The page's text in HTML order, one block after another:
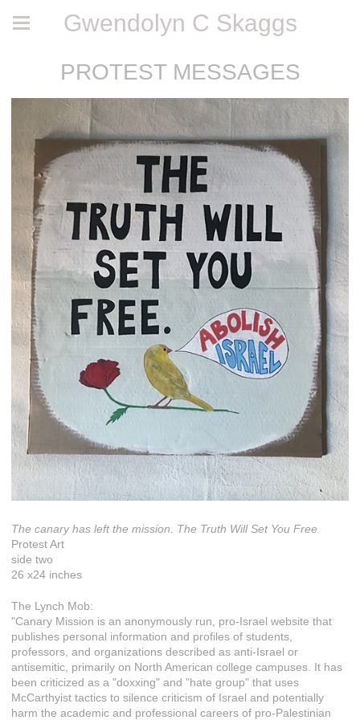
Gwendolyn C Skaggs
PROTEST MESSAGES
The canary has left the mission. The Truth Will Set You Free
Protest Art
side two
26 x24 inches
The Lynch Mob:
"Canary Mission is an anonymously run, pro-Israel website that
publishes personal information and profiles of students,
professors, and organizations described as anti-Israel or
antisemitic, primarily on North American college campuses. It has
been criticized as a "doxxing" and "hate group" that uses
McCarthyist tactics to silence criticism of Israel and potentially
harm the academic and professional careers of pro-Palestinian